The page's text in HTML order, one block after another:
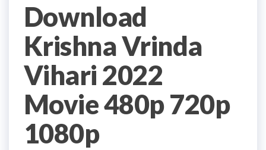
Download
Krishna Vrinda
Vihari 2022
Movie 480p 720p
1080p